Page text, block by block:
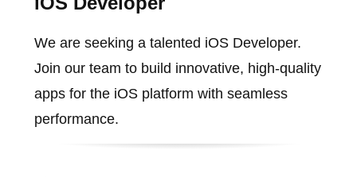
We are seeking a talented iOS Developer.
Join our team to build innovative, high-quality
apps for the iOS platform with seamless
performance.